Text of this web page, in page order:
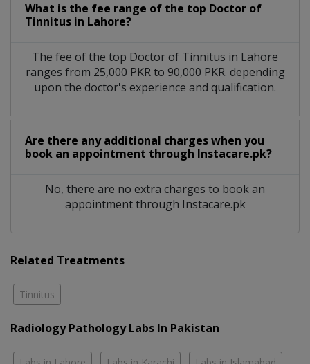
What is the fee range of the top Doctor of
Tinnitus in Lahore?
The fee of the top Doctor of Tinnitus in Lahore
ranges from 25,000 PKR to 90,000 PKR. depending
upon the doctor's experience and qualification.
Are there any additional charges when you
book an appointment through Instacare.pk?
No, there are no extra charges to book an
appointment through Instacare.pk
Related Treatments
Tinnitus
Radiology Pathology Labs In Pakistan